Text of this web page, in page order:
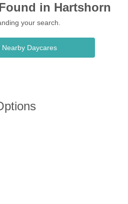
in Hartshorn
your search.
Nearby Daycares